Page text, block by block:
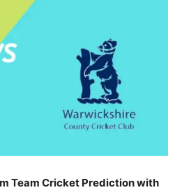
Team Cricket Prediction with